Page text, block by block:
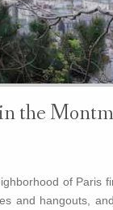
the
of Paris
and hangouts,